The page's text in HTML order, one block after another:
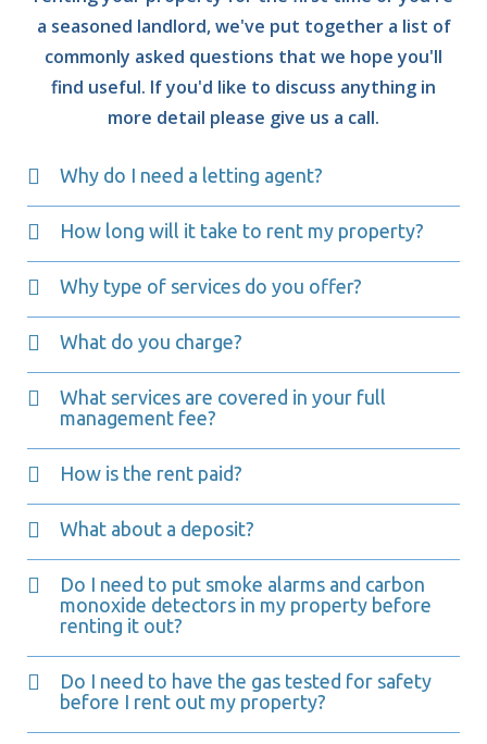
a seasoned landlord, we've put together a list of
commonly asked questions that we hope you'll
find useful. If you'd like to discuss anything in
more detail please give us a call.
Why do I need a letting agent?
How long will it take to rent my property?
Why type of services do you offer?
What do you charge?
What services are covered in your full
management fee?
How is the rent paid?
What about a deposit?
Do I need to put smoke alarms and carbon
monoxide detectors in my property before
renting it out?
Do I need to have the gas tested for safety
before I rent out my property?